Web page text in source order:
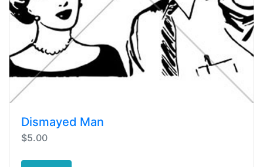
Dismayed Man
$5.00